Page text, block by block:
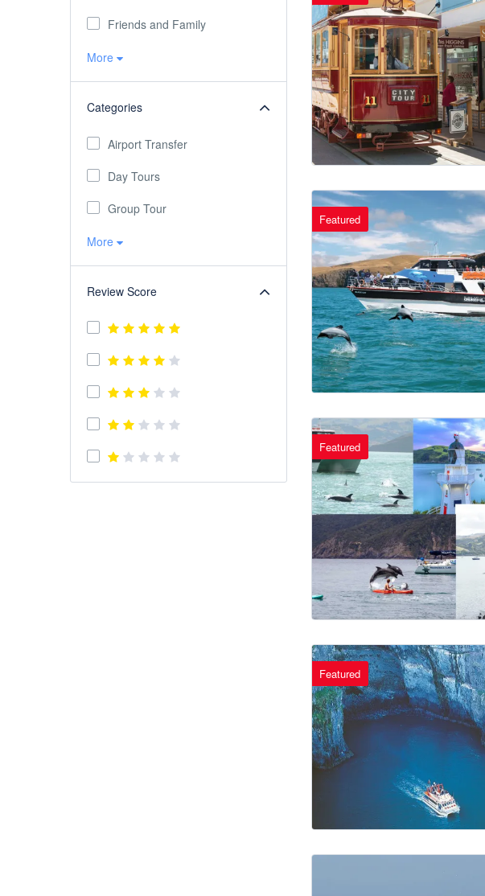
Friends and Family
More
Categories
Airport Transfer
Day Tours
Group Tour
More
Review Score
Featured
Featured
Featured